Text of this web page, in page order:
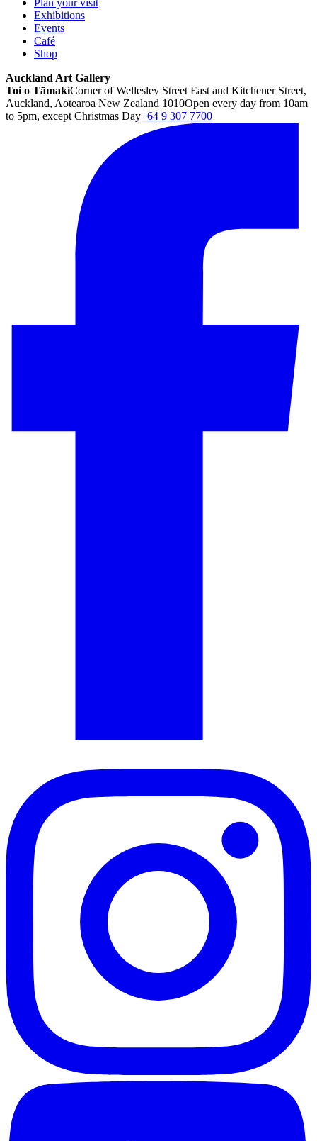
Plan your visit
Exhibitions
Events
Café
Shop
Auckland Art Gallery
Toi o TāmakiCorner of Wellesley Street East and Kitchener Street,
Auckland, Aotearoa New Zealand 1010Open every day from 10am
to 5pm, except Christmas Day+64 9 307 7700